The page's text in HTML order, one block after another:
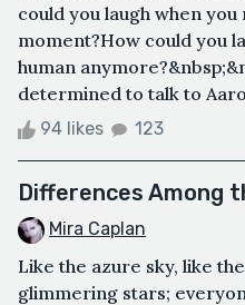
could you laugh when
moment?How could you
human
determined to talk to
94 likes 123
Differences Among
Mira Caplan
Like the azure sky, like
glimmering stars;